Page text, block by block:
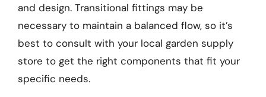
and design. Transitional fittings may be
necessary to maintain a balanced flow, so it’s
best to consult with your local garden supply
store to get the right components that fit your
specific needs.